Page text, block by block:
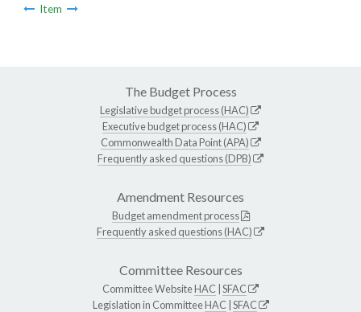
Item
The Budget Process
Legislative budget process (HAC)
Executive budget process (HAC)
Commonwealth Data Point (APA)
Frequently asked questions (DPB)
Amendment Resources
Budget amendment process
Frequently asked questions (HAC)
Committee Resources
Committee WebsiteHAC SFAC
Legislation in CommitteeHAC SFAC